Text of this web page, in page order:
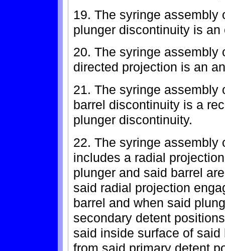
19. The syringe assembly
plunger discontinuity is
20. The syringe assembly
directed projection is an
21. The syringe assembly
barrel discontinuity is a
plunger discontinuity.
22. The syringe assembly
includes a radial
plunger and said barrel
said radial projection
barrel and when said
secondary detent
said inside surface of
from said primary detent